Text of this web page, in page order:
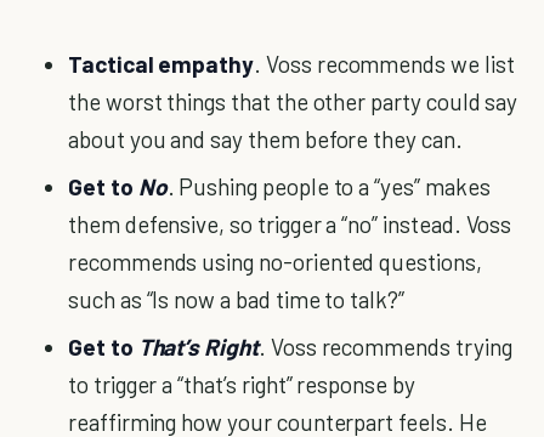
Tactical empathy. Voss recommends we list
the worst things that the other party could say
about you and say them before they can.
Get to No. Pushing people to a “yes” makes
them defensive, so trigger a “no” instead. Voss
recommends using no-oriented questions,
such as “Is now a bad time to talk?”
Get to That’s Right. Voss recommends trying
to trigger a “that’s right” response by
reaffirming how your counterpart feels. He